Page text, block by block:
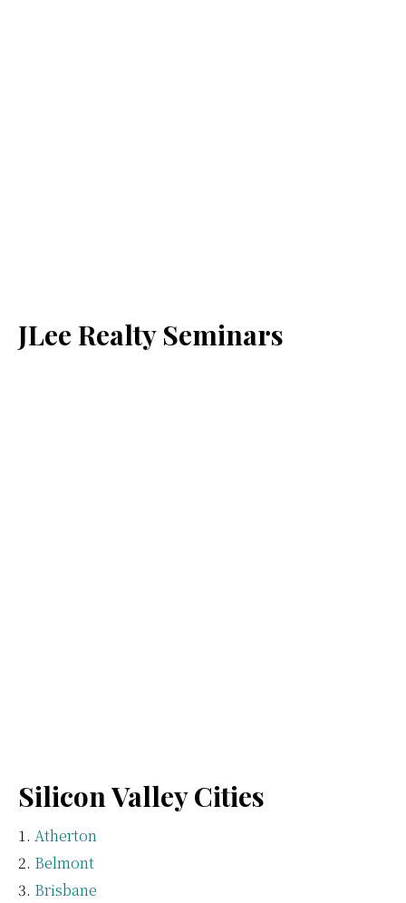
JLee Realty Seminars
Silicon Valley Cities
Atherton
Belmont
Brisbane